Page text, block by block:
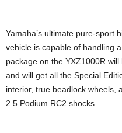
Yamaha’s ultimate pure-sport
vehicle is capable of handling
package on the YXZ1000R
and will get all the Special
interior, true beadlock wheels,
2.5 Podium RC2 shocks.